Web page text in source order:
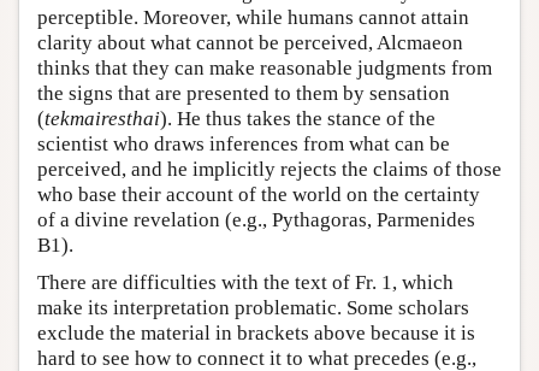
perceptible. Moreover, while humans cannot attain
clarity about what cannot be perceived, Alcmaeon
thinks that they can make reasonable judgments from
the signs that are presented to them by sensation
(tekmairesthai). He thus takes the stance of the
scientist who draws inferences from what can be
perceived, and he implicitly rejects the claims of those
who base their account of the world on the certainty
of a divine revelation (e.g., Pythagoras, Parmenides
B1).
There are difficulties with the text of Fr. 1, which
make its interpretation problematic. Some scholars
exclude the material in brackets above because it is
hard to see how to connect it to what precedes (e.g.,